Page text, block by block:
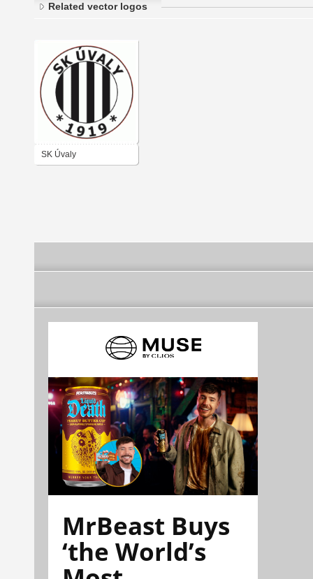
Related vector logos
SK Úvaly
MrBeast Buys
‘the World’s